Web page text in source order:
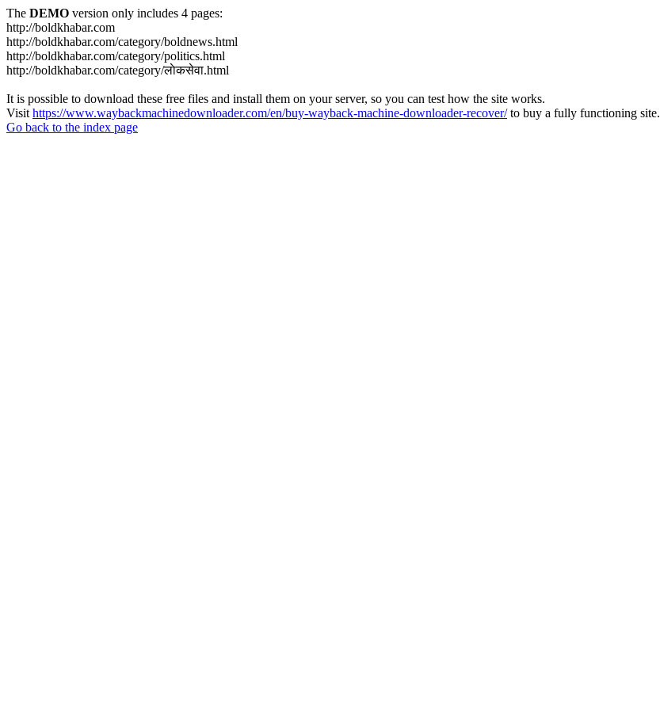
The DEMO version only includes 4 pages:
http://boldkhabar.com
http://boldkhabar.com/category/boldnews.html
http://boldkhabar.com/category/politics.html
http://boldkhabar.com/category/लाेकसेवा.html
It is possible to download these free files and install them on your server, so you can test how the site works.
Visit https://www.waybackmachinedownloader.com/en/buy-wayback-machine-downloader-recover/to buy a fully functioning site.
Go back to the index page